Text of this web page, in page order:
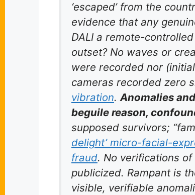
‘escaped’ from the
evidence that any
DALI a remote-
outset? No waves or
were recorded nor
cameras recorded zero
vibration.Anomalies
beguile reason,
supposed survivors;
delight’ micro-facial-
fraud. No verifications
publicized. Rampant is
visible, verifiable